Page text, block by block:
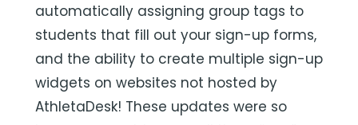
automatically assigning group tags to
students that fill out your sign-up forms,
and the ability to create multiple sign-up
widgets on websites not hosted by
AthletaDesk! These updates were so